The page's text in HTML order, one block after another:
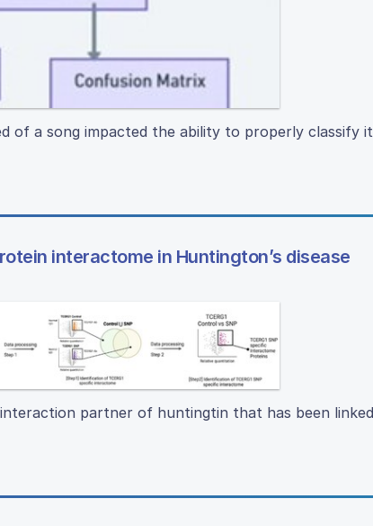
of a song impacted the ability to properly classify
interactome in Huntington’s disease
partner of huntingtin that has been